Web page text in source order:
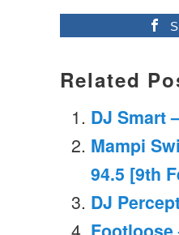
Related
DJ Smart
Mampi
94.5 [9th
DJ